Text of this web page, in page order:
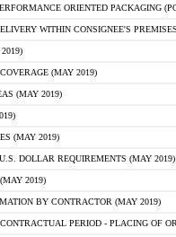
ORIENTED PACKAGING
WITHIN CONSIGNEE'S
(MAY 2019)
(MAY 2019)
(MAY 2019)
DOLLAR REQUIREMENTS (MAY 2019)
2019)
BY CONTRACTOR (MAY 2019)
PERIOD - PLACING OF